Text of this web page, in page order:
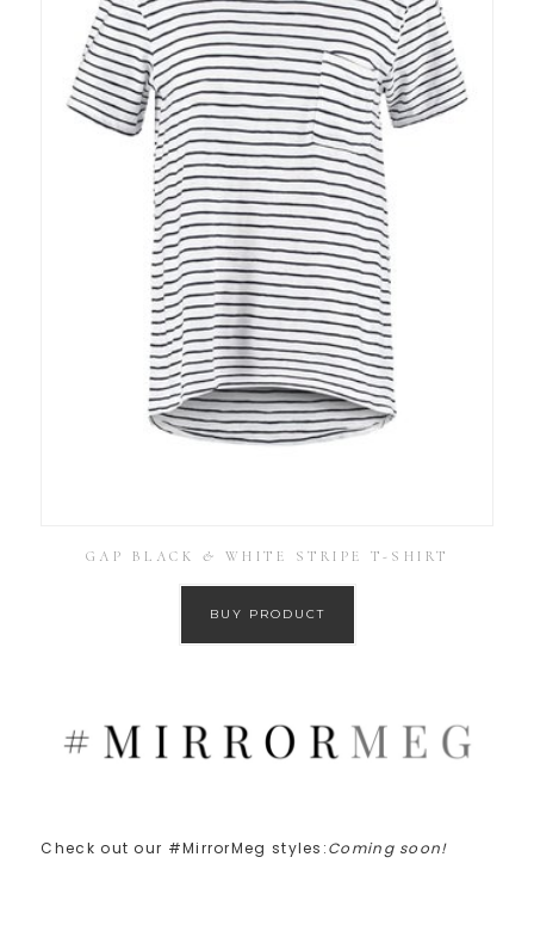
GAP BLACK & WHITE STRIPE T-SHIRT
BUY PRODUCT
Check out our #MirrorMeg styles:Coming soon!